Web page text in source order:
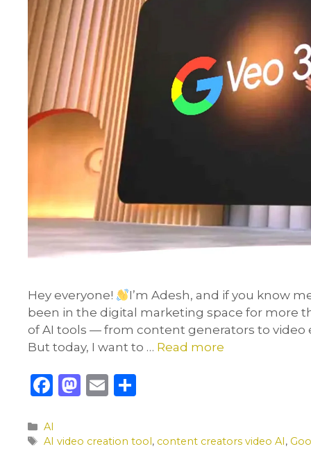
Hey everyone!
I’m Adesh, and if you know
been in the digital marketing space for more
of AI tools — from content generators to video
But today, I want to … Read more
F
M E
Categories
AI
Tags
AI video creation tool, content creators video AI,